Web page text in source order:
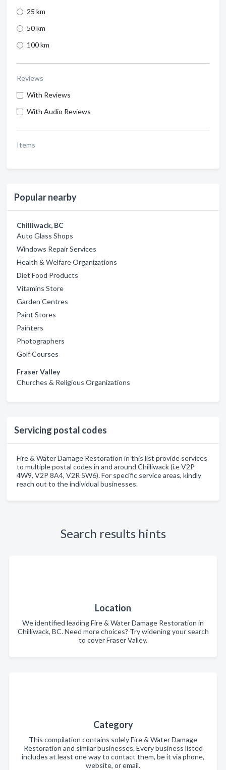
25 km
50 km
100 km
Reviews
With Reviews
With Audio Reviews
Items
Popular nearby
Chilliwack, BC
Auto Glass Shops
Windows Repair Services
Health & Welfare Organizations
Diet Food Products
Vitamins Store
Garden Centres
Paint Stores
Painters
Photographers
Golf Courses
Fraser Valley
Churches & Religious Organizations
Servicing postal codes
Fire & Water Damage Restoration in this list provide services
to multiple postal codes in and around Chilliwack (i.e V2P
4W9, V2P 8A4, V2R 5W6). For specific service areas, kindly
reach out to the individual businesses.
Search results hints
Location
We identified leading Fire & Water Damage Restoration in
Chilliwack, BC. Need more choices? Try widening your search
to cover Fraser Valley.
Category
This compilation contains solely Fire & Water Damage
Restoration and similar businesses. Every business listed
includes at least one way to contact them, be it via phone,
website, or email.